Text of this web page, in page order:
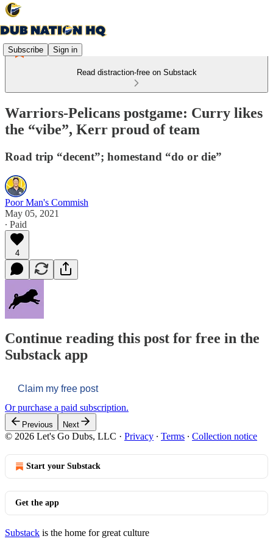
Subscribe Sign in
Read distraction-free on Substack
Warriors-Pelicans postgame: Curry likes
the “vibe”, Kerr proud of team
Road trip “decent”; homestand “do or die”
Poor Man's Commish
May 05, 2021
∙ Paid
4
Continue reading this post for free in the
Substack app
Claim my free post
Or purchase a paid subscription.
Previous Next
© 2026 Let's Go Dubs, LLC · Privacy ∙ Terms ∙ Collection notice
Start your Substack
Get the app
Substack is the home for great culture